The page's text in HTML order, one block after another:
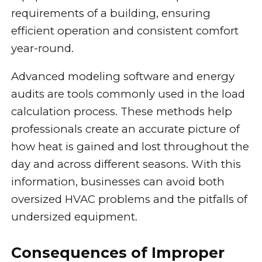
requirements of a building, ensuring
efficient operation and consistent comfort
year-round.
Advanced modeling software and energy
audits are tools commonly used in the load
calculation process. These methods help
professionals create an accurate picture of
how heat is gained and lost throughout the
day and across different seasons. With this
information, businesses can avoid both
oversized HVAC problems and the pitfalls of
undersized equipment.
Consequences of Improper